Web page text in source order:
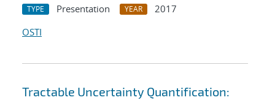
TYPE Presentation YEAR
2017
OSTI
Tractable Uncertainty Quantification: